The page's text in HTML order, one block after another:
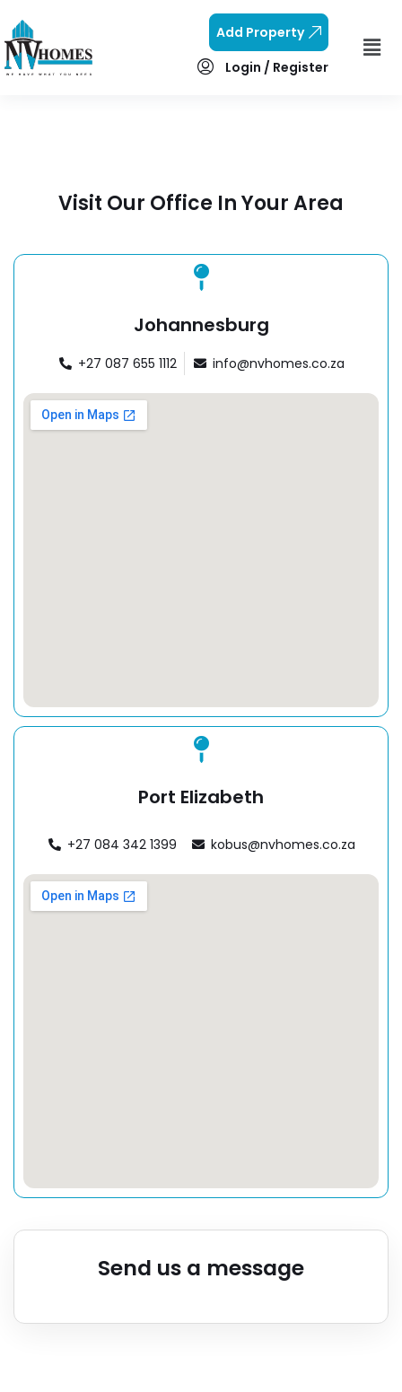
Add Property
Login / Register
Visit Our Office In Your Area
Johannesburg
+27 087 655 1112 info@nvhomes.co.za
Port Elizabeth
+27 084 342 1399 kobus@nvhomes.co.za
Send us a message